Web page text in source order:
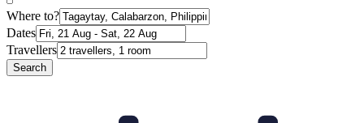
Where to?
Dates
Travellers
Search